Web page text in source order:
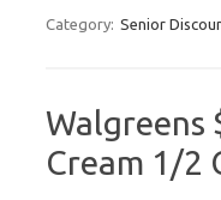
Category: Senior
Walgreens
Cream 1/2